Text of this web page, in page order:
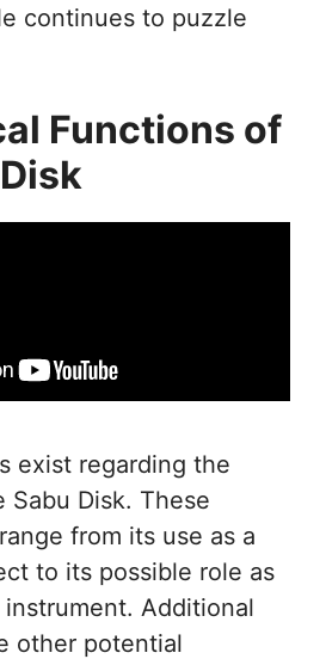
continues to puzzle
Functions of
exist regarding the
Disk. These
from its use as a
to its possible role as
Additional
other potential